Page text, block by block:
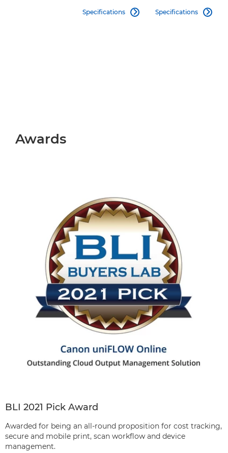
Specifications  Specifications 
Awards
BLI 2021 Pick Award
Awarded for being an all-round proposition for cost tracking,
secure and mobile print, scan workflow and device
management.